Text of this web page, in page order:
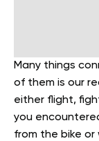
Many things
of them is our
either flight,
you
from the bike